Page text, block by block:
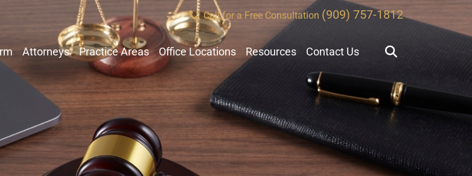
Call for a Free Consultation (909) 757-1812
Attorneys Practice Areas Office Locations Resources Contact Us